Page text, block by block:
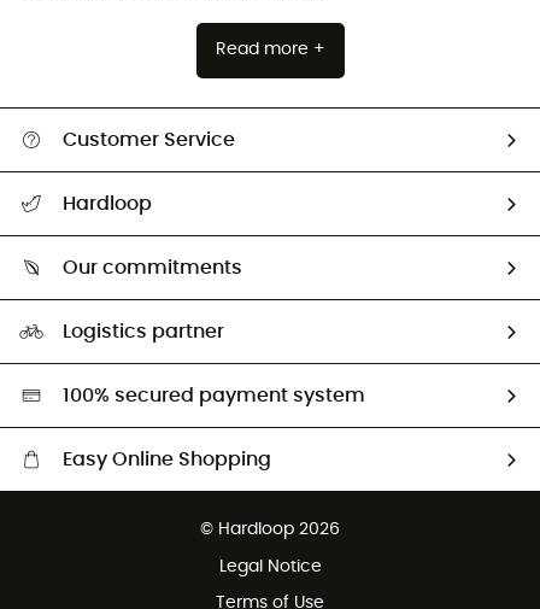
Read more +
Customer Service
Return & refund
Hardloop
Our commitments
Second hand
HardGreen selection
Logistics partner
100% secured payment system
Easy Online Shopping
Customer service free of charge
© Hardloop 2026
Legal Notice
Terms of Use